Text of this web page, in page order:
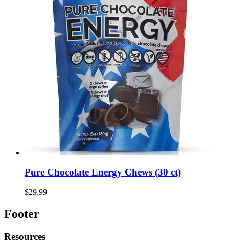
Pure Chocolate Energy Chews (30 ct)
$29.99
Footer
Resources